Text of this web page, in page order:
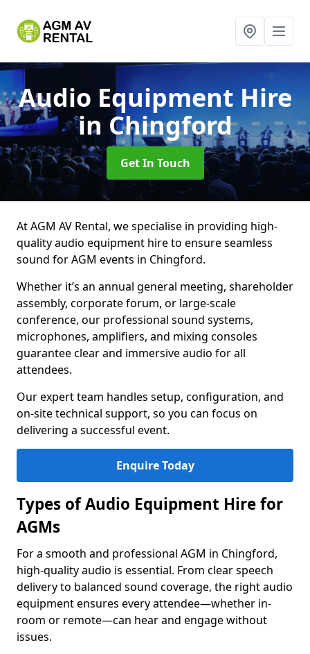
Audio Equipment Hire
in Chingford
Get In Touch
At AGM AV Rental, we specialise in providing high-
quality audio equipment hire to ensure seamless
sound for AGM events in Chingford.
Whether it’s an annual general meeting, shareholder
assembly, corporate forum, or large-scale
conference, our professional sound systems,
microphones, amplifiers, and mixing consoles
guarantee clear and immersive audio for all
attendees.
Our expert team handles setup, configuration, and
on-site technical support, so you can focus on
delivering a successful event.
Enquire Today
Types of Audio Equipment Hire for
AGMs
For a smooth and professional AGM in Chingford,
high-quality audio is essential. From clear speech
delivery to balanced sound coverage, the right audio
equipment ensures every attendee—whether in-
room or remote—can hear and engage without
issues.